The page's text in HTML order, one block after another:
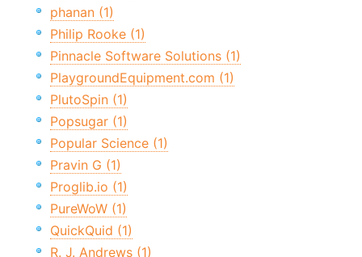
phanan (1)
Philip Rooke (1)
Pinnacle Software Solutions (1)
PlaygroundEquipment.com (1)
PlutoSpin (1)
Popsugar (1)
Popular Science (1)
Pravin G (1)
Proglib.io (1)
PureWoW (1)
QuickQuid (1)
R. J. Andrews (1)